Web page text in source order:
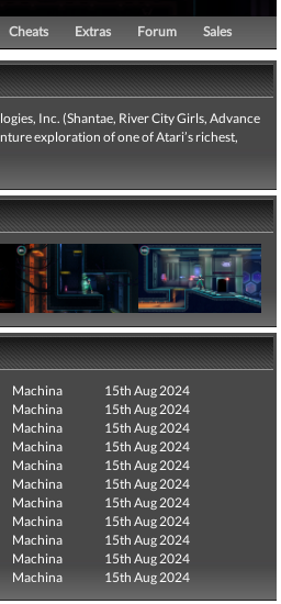
Cheats Extras Forum Sales
Inc. (Shantae, River City Girls, Advance
exploration of one of Atari’s richest,
Machina
15th Aug 2024
Machina
15th Aug 2024
Machina
15th Aug 2024
Machina
15th Aug 2024
Machina
15th Aug 2024
Machina
15th Aug 2024
Machina
15th Aug 2024
Machina
15th Aug 2024
Machina
15th Aug 2024
Machina
15th Aug 2024
Machina 15th Aug 2024